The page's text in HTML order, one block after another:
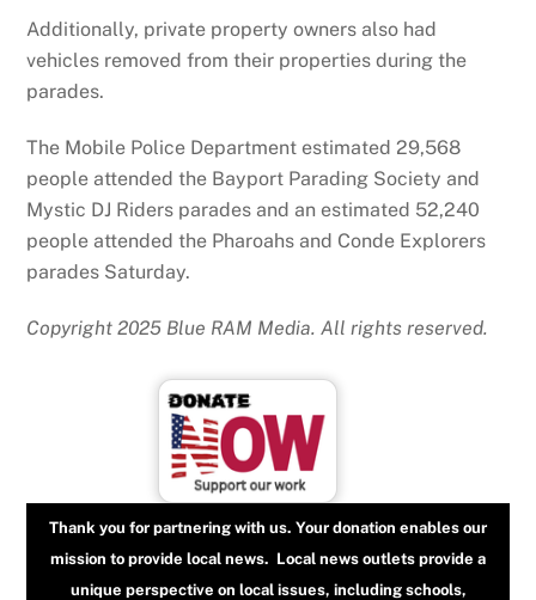
Additionally, private property owners also had
vehicles removed from their properties during the
parades.
The Mobile Police Department estimated 29,568
people attended the Bayport Parading Society and
Mystic DJ Riders parades and an estimated 52,240
people attended the Pharoahs and Conde Explorers
parades Saturday.
Copyright 2025 Blue RAM Media. All rights reserved.
Thank you for partnering with us. Your donation enables our
mission to provide local news. Local news outlets provide a
unique perspective on local issues, including schools,